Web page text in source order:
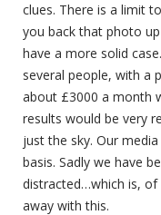
clues. There is a limit
you back that photo
have a more solid
several people, with a
about £3000 a month
results would be very
just the sky. Our
basis. Sadly we have
distracted…which is,
away with this.